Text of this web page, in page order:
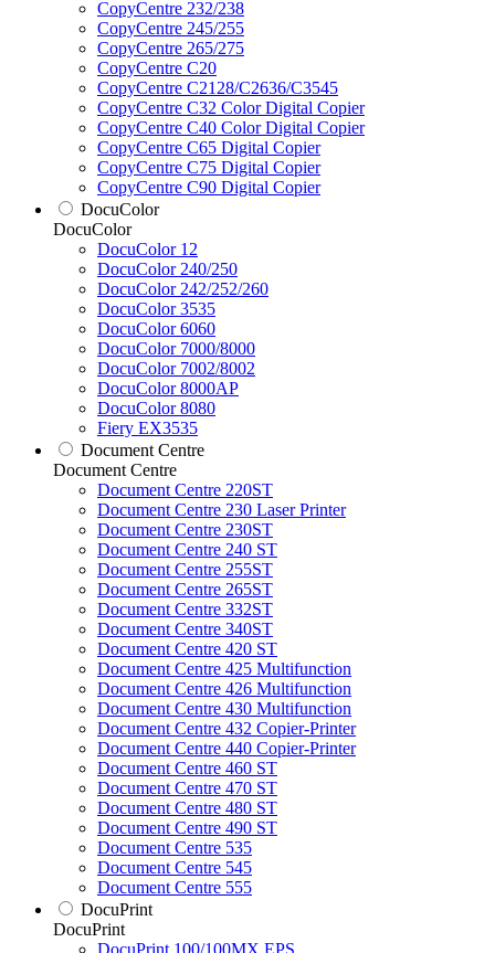
CopyCentre 232/238
CopyCentre 245/255
CopyCentre 265/275
CopyCentre C20
CopyCentre C2128/C2636/C3545
CopyCentre C32 Color Digital Copier
CopyCentre C40 Color Digital Copier
CopyCentre C65 Digital Copier
CopyCentre C75 Digital Copier
CopyCentre C90 Digital Copier
DocuColor
DocuColor
DocuColor 12
DocuColor 240/250
DocuColor 242/252/260
DocuColor 3535
DocuColor 6060
DocuColor 7000/8000
DocuColor 7002/8002
DocuColor 8000AP
DocuColor 8080
Fiery EX3535
Document Centre
Document Centre
Document Centre 220ST
Document Centre 230 Laser Printer
Document Centre 230ST
Document Centre 240 ST
Document Centre 255ST
Document Centre 265ST
Document Centre 332ST
Document Centre 340ST
Document Centre 420 ST
Document Centre 425 Multifunction
Document Centre 426 Multifunction
Document Centre 430 Multifunction
Document Centre 432 Copier-Printer
Document Centre 440 Copier-Printer
Document Centre 460 ST
Document Centre 470 ST
Document Centre 480 ST
Document Centre 490 ST
Document Centre 535
Document Centre 545
Document Centre 555
DocuPrint
DocuPrint
DocuPrint 100/100MX EPS